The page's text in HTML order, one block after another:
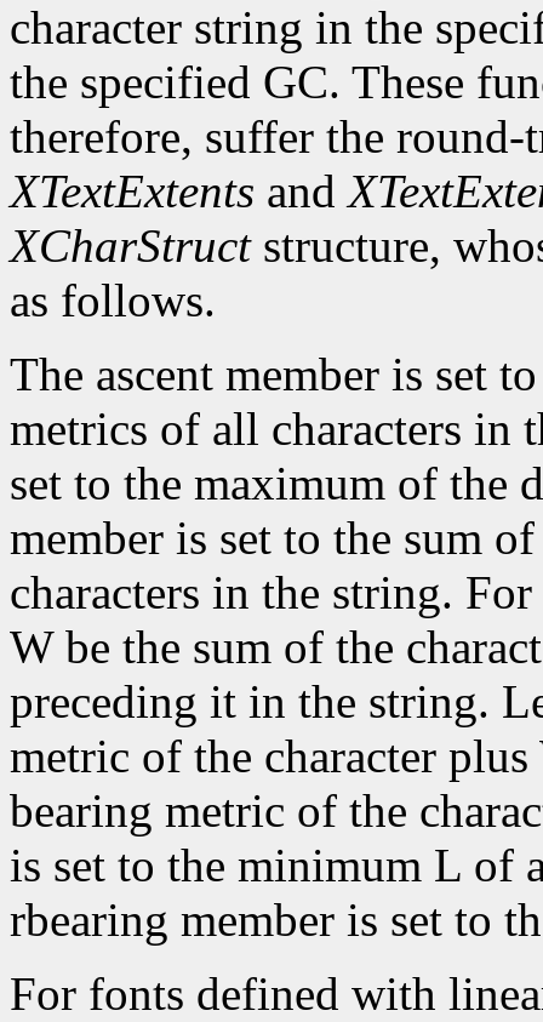
character string in the
the specified GC. These
therefore, suffer the
XTextExtents and
XCharStructstructure,
as follows.
The ascent member is set
metrics of all characters in
set to the maximum of the
member is set to the sum
characters in the string.
W be the sum of the
preceding it in the string.
metric of the character
bearing metric of the
is set to the minimum L of
rbearing member is set to
For fonts defined with